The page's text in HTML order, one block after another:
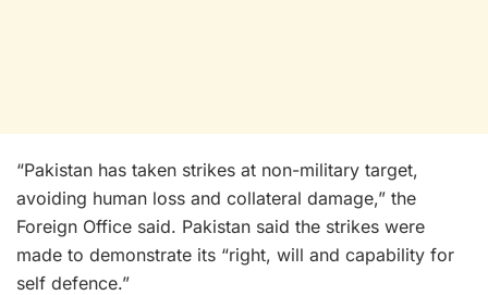
“Pakistan has taken strikes at non-military target,
avoiding human loss and collateral damage,” the
Foreign Office said. Pakistan said the strikes were
made to demonstrate its “right, will and capability for
self defence.”